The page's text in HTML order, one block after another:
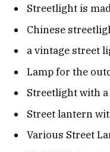
Streetlight is
Chinese
a vintage street
Lamp for the
Streetlight with
Street lantern
Various Street